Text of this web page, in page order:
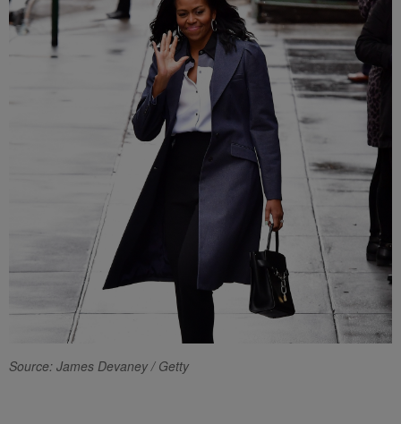
Source: James Devaney / Getty